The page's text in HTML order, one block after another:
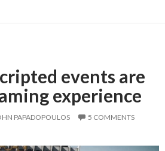
events are
experience
PAPADOPOULOS 5 COMMENTS